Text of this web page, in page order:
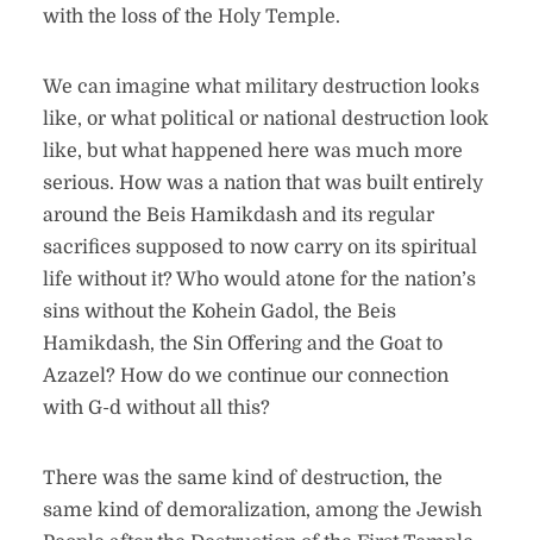
with the loss of the Holy Temple.
We can imagine what military destruction looks
like, or what political or national destruction look
like, but what happened here was much more
serious. How was a nation that was built entirely
around the Beis Hamikdash and its regular
sacrifices supposed to now carry on its spiritual
life without it? Who would atone for the nation’s
sins without the Kohein Gadol, the Beis
Hamikdash, the Sin Offering and the Goat to
Azazel? How do we continue our connection
with G-d without all this?
There was the same kind of destruction, the
same kind of demoralization, among the Jewish